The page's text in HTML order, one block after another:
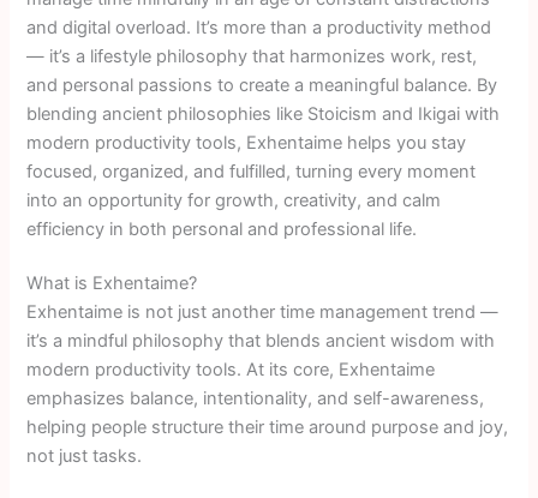
and digital overload. It’s more than a productivity method
— it’s a lifestyle philosophy that harmonizes work, rest,
and personal passions to create a meaningful balance. By
blending ancient philosophies like Stoicism and Ikigai with
modern productivity tools, Exhentaime helps you stay
focused, organized, and fulfilled, turning every moment
into an opportunity for growth, creativity, and calm
efficiency in both personal and professional life.
What is Exhentaime?
Exhentaime is not just another time management trend —
it’s a mindful philosophy that blends ancient wisdom with
modern productivity tools. At its core, Exhentaime
emphasizes balance, intentionality, and self-awareness,
helping people structure their time around purpose and joy,
not just tasks.